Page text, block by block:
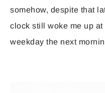
somehow, despite that
clock still woke me up
weekday the next